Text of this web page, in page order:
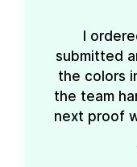
I
submitted
the colors
the team
next proof